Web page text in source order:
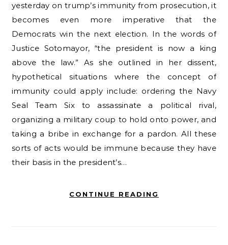
yesterday on trump’s immunity from prosecution, it
becomes even more imperative that the
Democrats win the next election. In the words of
Justice Sotomayor, “the president is now a king
above the law.” As she outlined in her dissent,
hypothetical situations where the concept of
immunity could apply include: ordering the Navy
Seal Team Six to assassinate a political rival,
organizing a military coup to hold onto power, and
taking a bribe in exchange for a pardon. All these
sorts of acts would be immune because they have
their basis in the president’s…
CONTINUE READING